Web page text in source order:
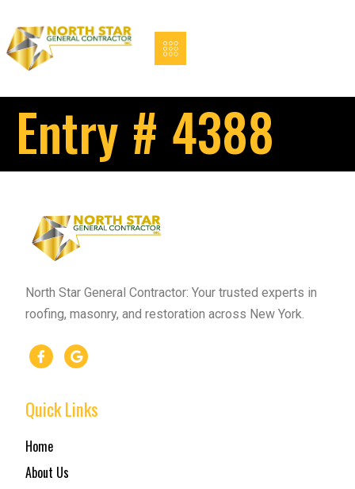
Entry # 4388
North Star General Contractor: Your trusted experts in
roofing, masonry, and restoration across New York.
Quick Links
Home
About Us